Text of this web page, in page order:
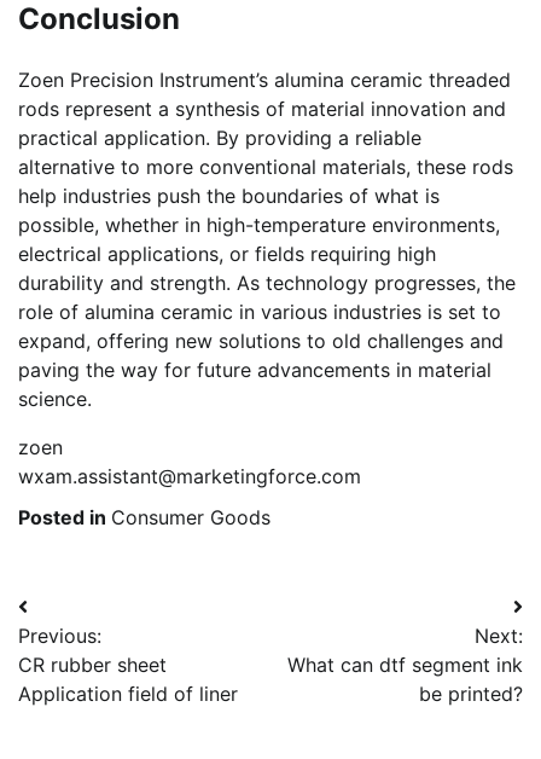
Conclusion
Zoen Precision Instrument’s alumina ceramic threaded
rods represent a synthesis of material innovation and
practical application. By providing a reliable
alternative to more conventional materials, these rods
help industries push the boundaries of what is
possible, whether in high-temperature environments,
electrical applications, or fields requiring high
durability and strength. As technology progresses, the
role of alumina ceramic in various industries is set to
expand, offering new solutions to old challenges and
paving the way for future advancements in material
science.
zoen
wxam.assistant@marketingforce.com
Posted in Consumer Goods
Post
navigation
Previous:
CR rubber sheet
Application field of liner
Next:
What can dtf segment ink
be printed?